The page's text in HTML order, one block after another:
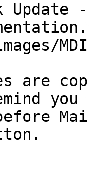
Update
are
you